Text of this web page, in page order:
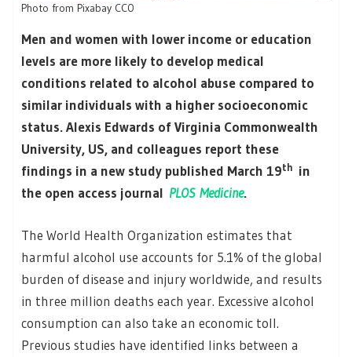
Photo from Pixabay CC0
Men and women with lower income or education
levels are more likely to develop medical
conditions related to alcohol abuse compared to
similar individuals with a higher socioeconomic
status. Alexis Edwards of Virginia Commonwealth
University, US, and colleagues report these
findings in a new study published March 19th in
the open access journal PLOS Medicine.
The World Health Organization estimates that
harmful alcohol use accounts for 5.1% of the global
burden of disease and injury worldwide, and results
in three million deaths each year. Excessive alcohol
consumption can also take an economic toll.
Previous studies have identified links between a